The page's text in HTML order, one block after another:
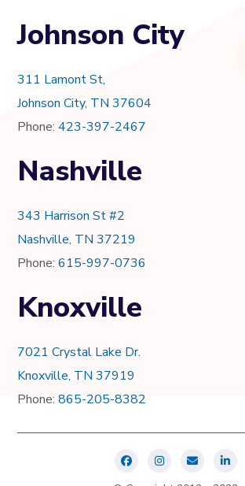
Johnson City
311 Lamont St,
Johnson City, TN 37604
Phone:423-397-2467
Nashville
343 Harrison St #2
Nashville, TN 37219
Phone:615-997-0736
Knoxville
7021 Crystal Lake Dr.
Knoxville, TN 37919
Phone:865-205-8382